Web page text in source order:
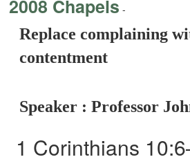
2008 Chapels -
Replace complaining
contentment
Speaker : Professor
1 Corinthians